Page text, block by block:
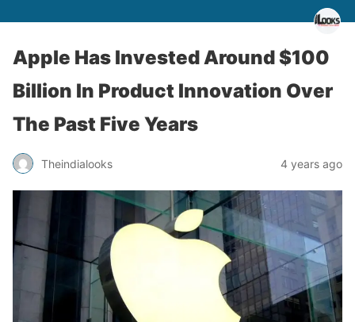
Apple Has Invested Around $100
Billion In Product Innovation Over
The Past Five Years
Theindialooks 4 years ago